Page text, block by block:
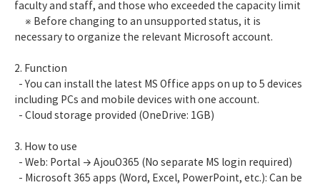
faculty and staff, and those who exceeded the capacity limit
※ Before changing to an unsupported status, it is
necessary to organize the relevant Microsoft account.
2. Function
- You can install the latest MS Office apps on up to 5 devices
including PCs and mobile devices with one account.
- Cloud storage provided (OneDrive: 1GB)
3. How to use
- Web: Portal → AjouO365 (No separate MS login required)
- Microsoft 365 apps (Word, Excel, PowerPoint, etc.): Can be